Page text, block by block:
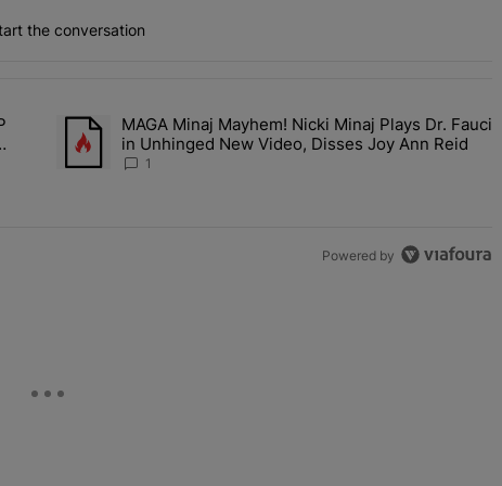
the conversation
last 7 days.
A$AP Rocky Claims Rihanna Is 'Cooking' In The Studio Right
A trending article titled "MAGA Minaj Mayhem! Nicki Minaj
MAGA Minaj Mayhem! Nicki Minaj Plays Dr. Fauci
in Unhinged New Video, Disses Joy Ann Reid
1
Powered by